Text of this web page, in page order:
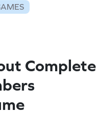
Complete